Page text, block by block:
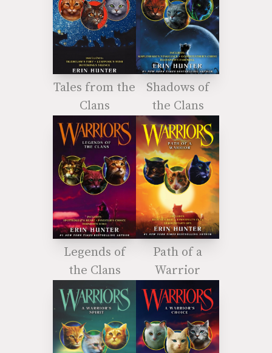
Tales from the
Clans
Shadows of
the Clans
Legends of
the Clans
Path of a
Warrior